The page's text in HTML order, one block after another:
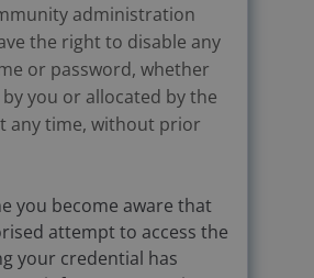
administration
the right to disable any
or password, whether
you or allocated by the
any time, without prior
you become aware that
attempt to access the
your credential has